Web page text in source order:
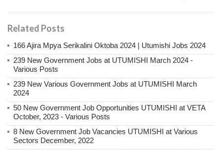
Related Posts
166 Ajira Mpya Serikalini Oktoba 2024 | Utumishi Jobs 2024
239 New Government Jobs at UTUMISHI March 2024 -
Various Posts
239 New Various Government Jobs at UTUMISHI March
2024
50 New Government Job Opportunities UTUMISHI at VETA
October, 2023 - Various Posts
8 New Government Job Vacancies UTUMISHI at Various
Sectors December, 2022